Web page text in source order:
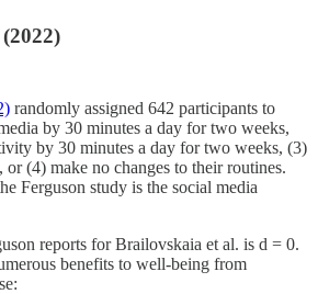
randomly assigned 642 participants to
by 30 minutes a day for two weeks,
by 30 minutes a day for two weeks, (3)
(4) make no changes to their routines.
Ferguson study is the social media
reports for Brailovskaia et al. is d = 0.
benefits to well-being from